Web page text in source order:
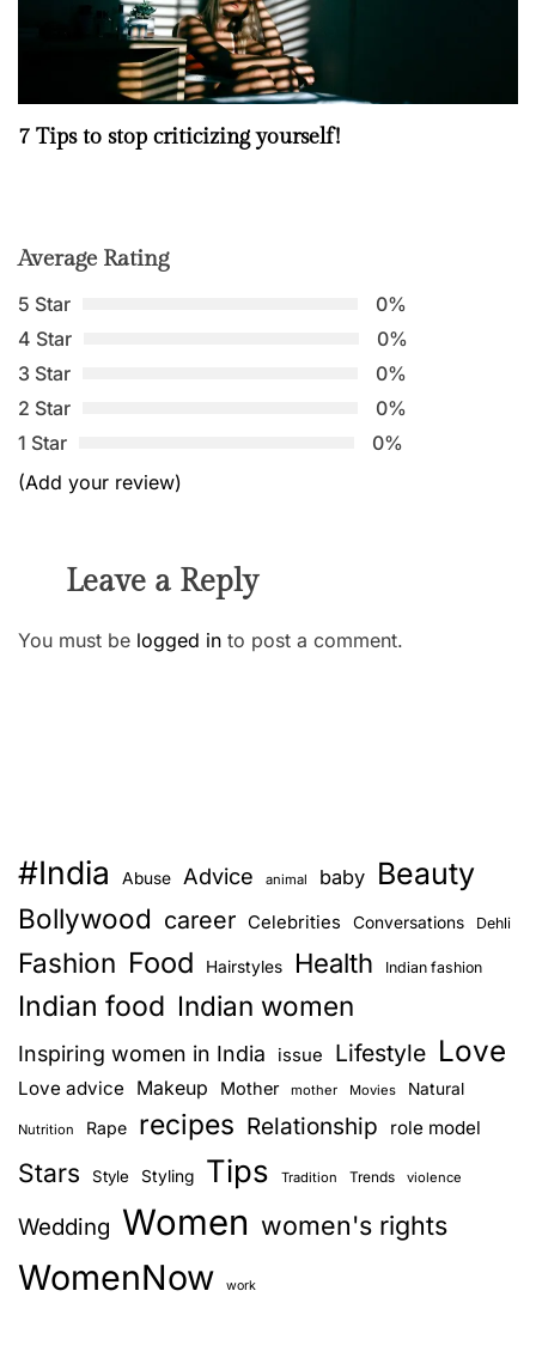
7 Tips to stop criticizing yourself!
Average Rating
5 Star
0%
4 Star
0%
3 Star
0%
2 Star
0%
1 Star
0%
(Add your review)
Leave a Reply
You must be logged in to post a comment.
#India Abuse Advice animal baby Beauty
Bollywood career Celebrities Conversations Dehli
Fashion Food Hairstyles Health Indian fashion
Indian food Indian women
Inspiring women in India issue Lifestyle Love
Love advice Makeup Mother mother Movies Natural
Nutrition Rape recipes Relationship role model
Stars Style Styling Tips Tradition Trends violence
Wedding Women women's rights
WomenNow work